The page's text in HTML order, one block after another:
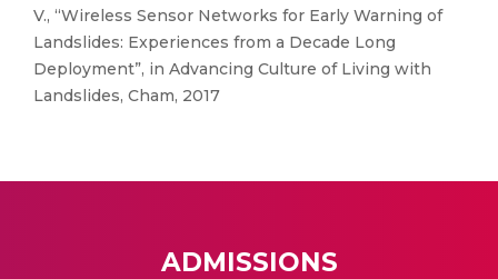
V., “Wireless Sensor Networks for Early Warning of
Landslides: Experiences from a Decade Long
Deployment”, in Advancing Culture of Living with
Landslides, Cham, 2017
ADMISSIONS